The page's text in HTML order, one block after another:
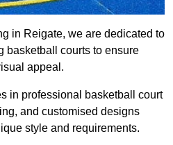
in Reigate, we are dedicated to
basketball courts to ensure
appeal.
in professional basketball court
and customised designs
style and requirements.